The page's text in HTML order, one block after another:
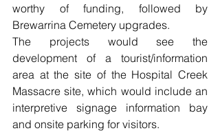
worthy of funding, followed by
Brewarrina Cemetery upgrades.
The projects would see the
development of a tourist/information
area at the site of the Hospital Creek
Massacre site, which would include an
interpretive signage information bay
and onsite parking for visitors.